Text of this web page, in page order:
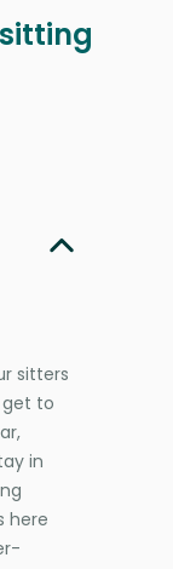
sitters
to
in
here